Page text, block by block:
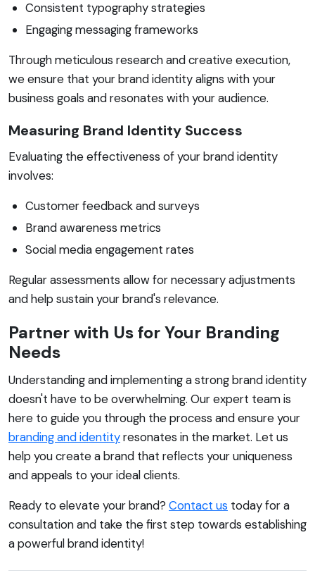
Consistent typography strategies
Engaging messaging frameworks
Through meticulous research and creative execution,
we ensure that your brand identity aligns with your
business goals and resonates with your audience.
Measuring Brand Identity Success
Evaluating the effectiveness of your brand identity
involves:
Customer feedback and surveys
Brand awareness metrics
Social media engagement rates
Regular assessments allow for necessary adjustments
and help sustain your brand's relevance.
Partner with Us for Your Branding
Needs
Understanding and implementing a strong brand identity
doesn't have to be overwhelming. Our expert team is
here to guide you through the process and ensure your
branding and identityresonates in the market. Let us
help you create a brand that reflects your uniqueness
and appeals to your ideal clients.
Ready to elevate your brand? Contact us today for a
consultation and take the first step towards establishing
a powerful brand identity!